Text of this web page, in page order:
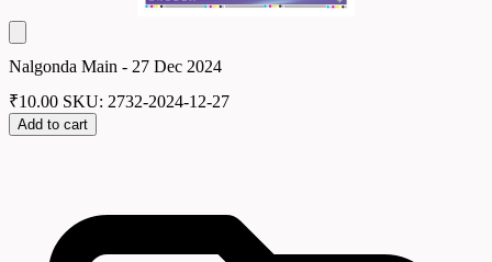
Nalgonda Main - 27 Dec 2024
₹10.00 SKU: 2732-2024-12-27
Add to cart